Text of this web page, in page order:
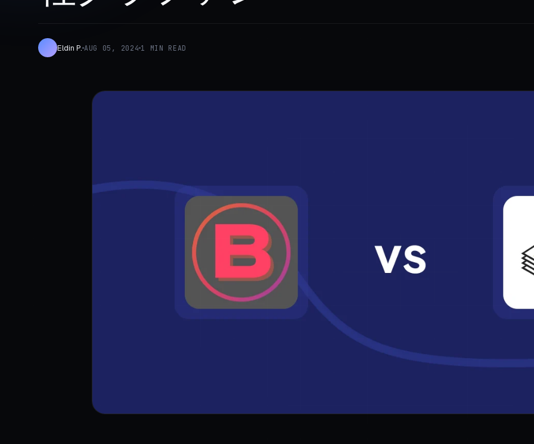
Eldin P. AUG 05, 2024 1 MIN READ